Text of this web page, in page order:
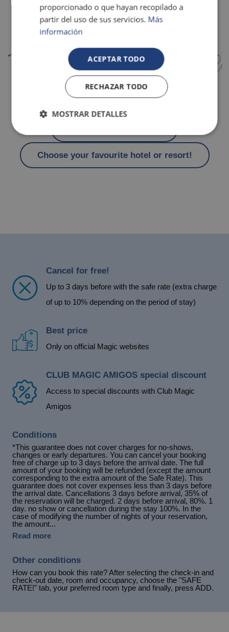
Todo esto te espera en el hotel
Choose your favourite hotel or resort!
Cancel for free!
Up to 3 days before with the safe rate (extra charge
of up to 10% depending on the period of stay)
Best price
Only on official Magic websites
CLUB MAGIC AMIGOS special discount
Access to special discounts with Club Magic
Amigos
Conditions
*This guarantee does not cover charges for no-shows,
changes or early departures. You can cancel your booking
free of charge up to 3 days before the arrival date. The full
amount of your booking will be refunded (except the amount
corresponding to the extra amount of the Safe Rate). This
guarantee does not cover expenses less than 3 days before
the arrival date. Cancellations 3 days before arrival, 35% of
the reservation will be charged. 2 days before arrival, 80%. 1
day. no show or cancellation during the stay 100%. In the
case of modifying the number of nights of your reservation,
the amount...
Read more
Other conditions
How can you book this rate? After selecting the check-in and
check-out date, room and occupancy, choose the "SAFE
RATE!" tab, your preferred room type and finally, press ADD.
proporcionado o que hayan recopilado a
partir del uso de sus servicios. Más
información
ACEPTAR TODO
RECHAZAR TODO
MOSTRAR DETALLES